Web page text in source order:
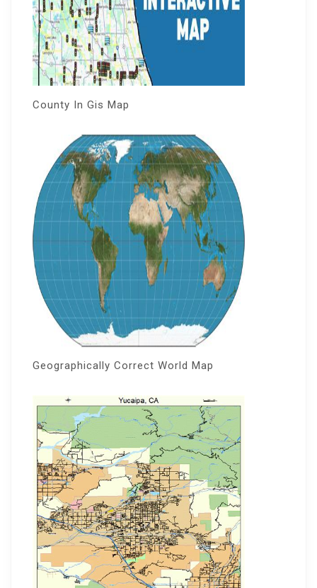
County In Gis Map
Geographically Correct World Map